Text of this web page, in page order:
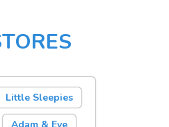
Little Sleepies